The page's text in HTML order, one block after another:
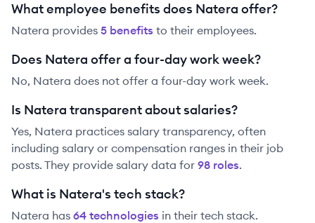
What employee benefits does Natera offer?
Natera provides 5 benefits to their employees.
Does Natera offer a four-day work week?
No, Natera does not offer a four-day work week.
Is Natera transparent about salaries?
Yes, Natera practices salary transparency, often
including salary or compensation ranges in their job
posts. They provide salary data for 98 roles.
What is Natera's tech stack?
Natera has 64 technologies in their tech stack.